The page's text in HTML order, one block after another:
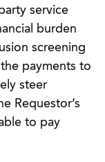
service
burden
screening
payments to
steer
Requestor’s
to pay